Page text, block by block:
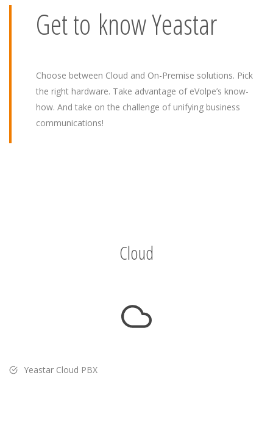
Get to know Yeastar
Choose between Cloud and On-Premise solutions. Pick
the right hardware. Take advantage of eVolpe’s know-
how. And take on the challenge of unifying business
communications!
Cloud
Yeastar Cloud PBX